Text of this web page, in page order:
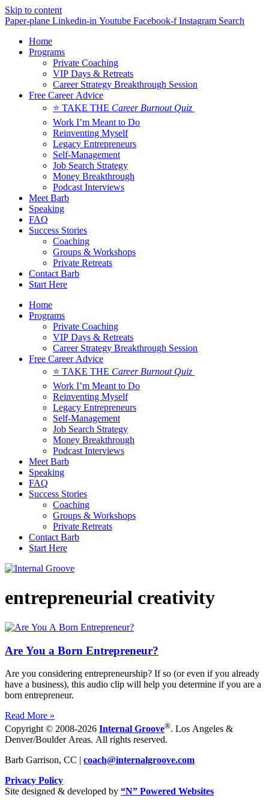
Skip to content
Paper-plane Linkedin-in Youtube Facebook-f Instagram Search
Home
Programs
Private Coaching
VIP Days & Retreats
Career Strategy Breakthrough Session
Free Career Advice
⭐ TAKE THE Career Burnout Quiz
Work I’m Meant to Do
Reinventing Myself
Legacy Entrepreneurs
Self-Management
Job Search Strategy
Money Breakthrough
Podcast Interviews
Meet Barb
Speaking
FAQ
Success Stories
Coaching
Groups & Workshops
Private Retreats
Contact Barb
Start Here
Home
Programs
Private Coaching
VIP Days & Retreats
Career Strategy Breakthrough Session
Free Career Advice
⭐ TAKE THE Career Burnout Quiz
Work I’m Meant to Do
Reinventing Myself
Legacy Entrepreneurs
Self-Management
Job Search Strategy
Money Breakthrough
Podcast Interviews
Meet Barb
Speaking
FAQ
Success Stories
Coaching
Groups & Workshops
Private Retreats
Contact Barb
Start Here
entrepreneurial creativity
Are You a Born Entrepreneur?
Are you considering entrepreneurship? If so (or even if you already
have a business), this audio clip will help you determine if you are a
born entrepreneur.
Read More »
Copyright © 2008-2026 Internal Groove®. Los Angeles &
Denver/Boulder Areas. All rights reserved.
Barb Garrison, CC | coach@internalgroove.com
Privacy Policy
Site designed & developed by “N” Powered Websites